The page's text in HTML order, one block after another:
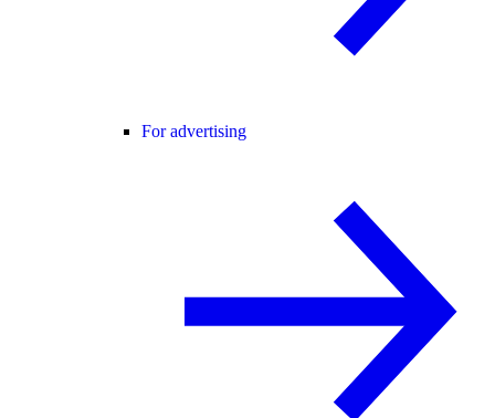
For advertising